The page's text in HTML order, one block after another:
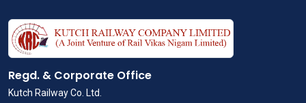
Regd. & Corporate Office
Kutch Railway Co. Ltd.